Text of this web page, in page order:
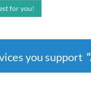
for you!
you support